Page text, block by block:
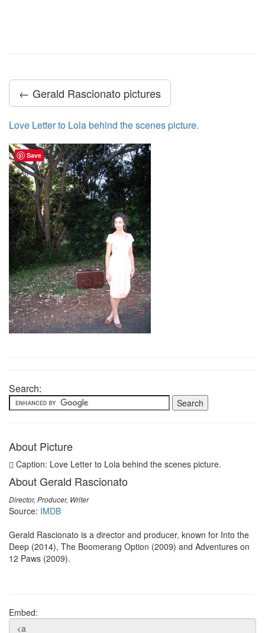
← Gerald Rascionato pictures
Love Letter to Lola behind the scenes picture.
Search:
About Picture
Caption: Love Letter to Lola behind the scenes picture.
About Gerald Rascionato
Director, Producer, Writer
Source: IMDB
Gerald Rascionato is a director and producer, known for Into the
Deep (2014), The Boomerang Option (2009) and Adventures on
12 Paws (2009).
Embed:
Save